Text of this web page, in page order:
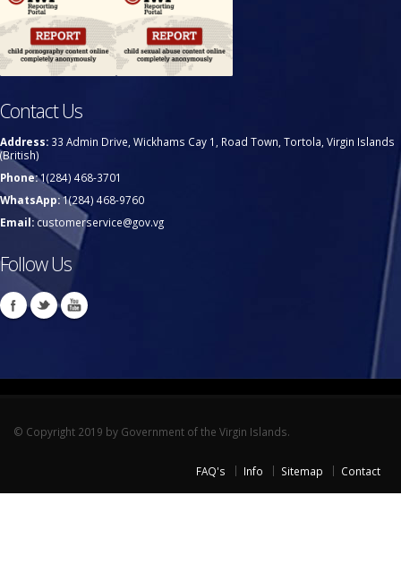
Contact Us
Address: 33 Admin Drive, Wickhams Cay 1, Road Town, Tortola, Virgin Islands
(British)
Phone:1(284) 468-3701
WhatsApp:1(284) 468-9760
Email:customerservice@gov.vg
Follow Us
© Copyright 2019 by Government of the Virgin Islands.
FAQ's Info Sitemap Contact